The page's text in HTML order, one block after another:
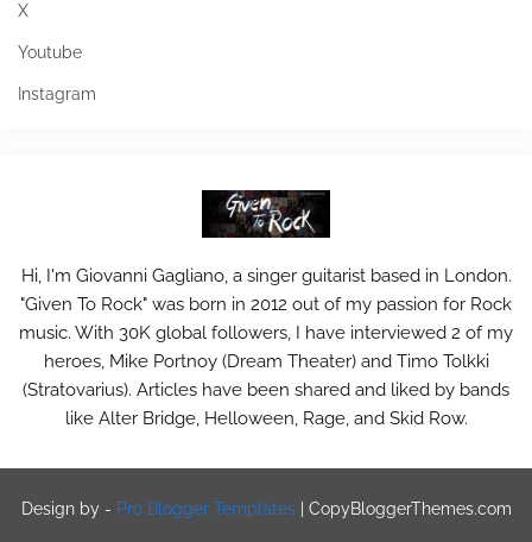
X
Youtube
Instagram
Hi, I'm Giovanni Gagliano, a singer guitarist based in London.
"Given To Rock" was born in 2012 out of my passion for Rock
music. With 30K global followers, I have interviewed 2 of my
heroes, Mike Portnoy (Dream Theater) and Timo Tolkki
(Stratovarius). Articles have been shared and liked by bands
like Alter Bridge, Helloween, Rage, and Skid Row.
Design by - Pro Blogger Templates| CopyBloggerThemes.com